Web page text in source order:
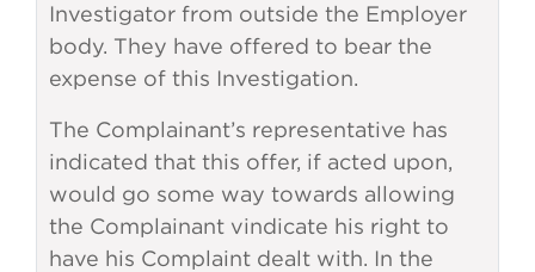
Investigator from outside the Employer
body. They have offered to bear the
expense of this Investigation.
The Complainant’s representative has
indicated that this offer, if acted upon,
would go some way towards allowing
the Complainant vindicate his right to
have his Complaint dealt with. In the